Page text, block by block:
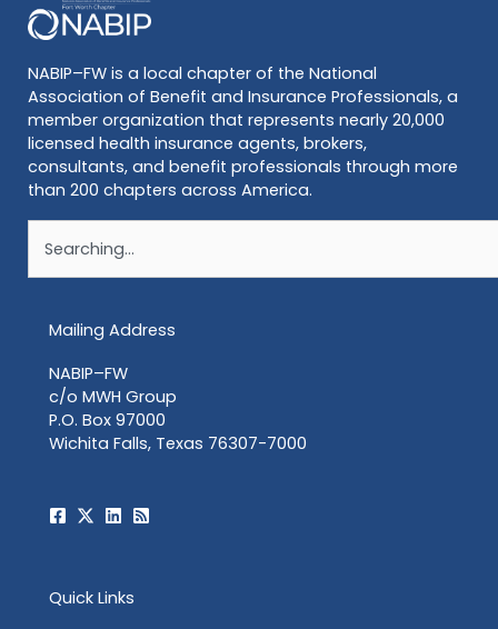
NABIP–FW is a local chapter of the National
Association of Benefit and Insurance Professionals, a
member organization that represents nearly 20,000
licensed health insurance agents, brokers,
consultants, and benefit professionals through more
than 200 chapters across America.
Mailing Address
NABIP–FW
c/o MWH Group
P.O. Box 97000
Wichita Falls, Texas 76307-7000
Quick Links